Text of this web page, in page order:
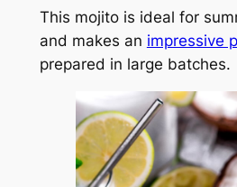
This mojito is ideal for
and makes an impressive
prepared in large batches.